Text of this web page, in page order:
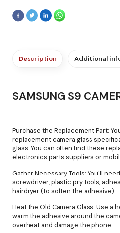
Description Additional
SAMSUNG S9
Purchase the Replacement Part:
replacement camera glass
glass. You can often find these
electronics parts suppliers or
Gather Necessary Tools: You'll
screwdriver, plastic pry tools,
hairdryer (to soften the adhesive).
Heat the Old Camera Glass: Use a
warm the adhesive around the
overheat and damage the phone.